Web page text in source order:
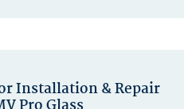
Installation & Repair